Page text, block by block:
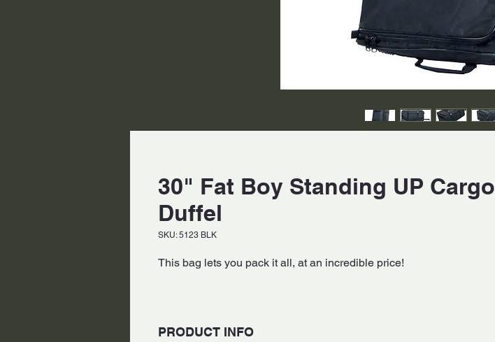
30" Fat Boy Standing UP Cargo
Duffel
SKU: 5123 BLK
This bag lets you pack it all, at an incredible price!
PRODUCT INFO